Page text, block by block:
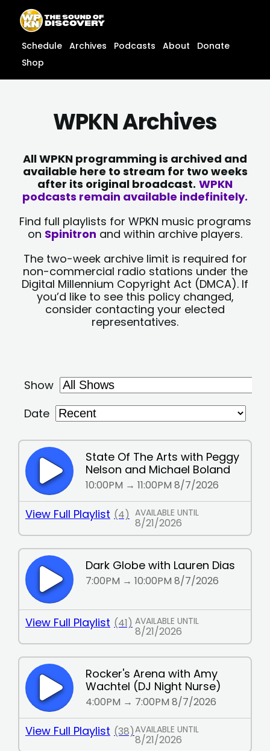
content
content
Schedule Archives Podcasts About
Donate
Shop
WPKN Archives
All WPKN programming is archived and
available here to stream for two weeks
after its original broadcast. WPKN
podcasts remain available indefinitely.
Find full playlists for WPKN music programs
on Spinitron and within archive players.
The two-week archive limit is required for
non-commercial radio stations under the
Digital Millennium Copyright Act (DMCA). If
you’d like to see this policy changed,
consider contacting your elected
representatives.